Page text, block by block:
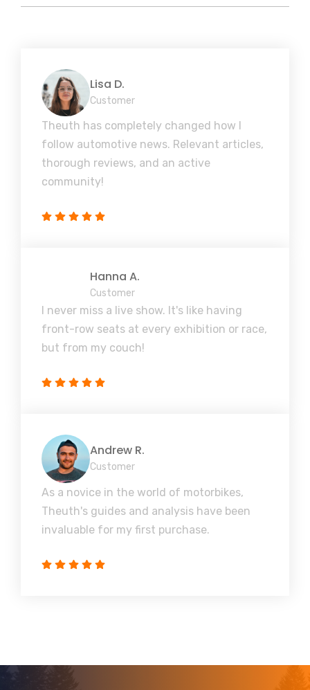
Lisa D.
Customer
Theuth has completely changed how I
follow automotive news. Relevant articles,
thorough reviews, and an active
community!
Hanna A.
Customer
I never miss a live show. It's like having
front-row seats at every exhibition or race,
but from my couch!
Andrew R.
Customer
As a novice in the world of motorbikes,
Theuth's guides and analysis have been
invaluable for my first purchase.